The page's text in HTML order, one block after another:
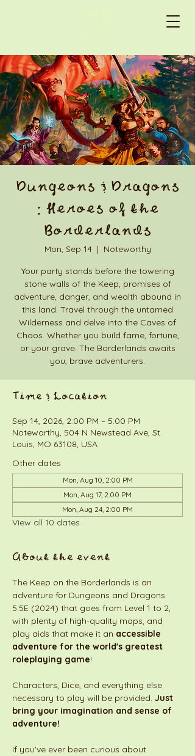
Dungeons & Dragons
: Heroes of the
Borderlands
Mon, Sep 14
  |
Noteworthy
Your party stands before the towering
stone walls of the Keep, promises of
adventure, danger, and wealth abound in
this land. Travel through the untamed
Wilderness and delve into the Caves of
Chaos. Whether you build fame, fortune,
or your grave. The Borderlands awaits
you, brave adventurers.
Time & Location
Sep 14, 2026, 2:00 PM – 5:00 PM
Noteworthy, 504 N Newstead Ave, St.
Louis, MO 63108, USA
Other dates
Mon, Aug 10, 2:00 PM
Mon, Aug 17, 2:00 PM
Mon, Aug 24, 2:00 PM
View all 10 dates
About the event
The Keep on the Borderlands is an
adventure for Dungeons and Dragons
5.5E (2024) that goes from Level 1 to 2,
with plenty of high-quality maps, and
play aids that make it an accessible
adventure for the world's greatest
roleplaying game!
Characters, Dice, and everything else
necessary to play will be provided. Just
bring your imagination and sense of
adventure!
If you've ever been curious about